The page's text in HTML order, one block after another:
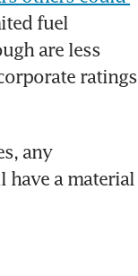
fuel
are less
ratings
any
a material